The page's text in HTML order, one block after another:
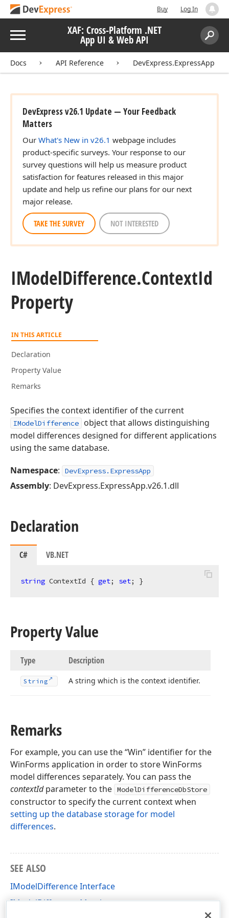
Buy Log In
Menu XAF: Cross-Platform .NET
App UI & Web API
Search:
Docs API Reference DevExpress.ExpressApp
DevExpress v26.1 Update — Your Feedback
Matters
Our What's New in v26.1 webpage includes
product-specific surveys. Your response to our
survey questions will help us measure product
satisfaction for features released in this major
update and help us refine our plans for our next
major release.
TAKE THE SURVEY NOT INTERESTED
IModelDifference.ContextId
Property
IN THIS ARTICLE
Declaration
Property Value
Remarks
Specifies the context identifier of the current
IModelDifference
object that allows distinguishing
model differences designed for different applications
using the same database.
Namespace: DevExpress.ExpressApp
Assembly: DevExpress.ExpressApp.v26.1.dll
Declaration
C# VB.NET
string ContextId { get; set; }
Property Value
Type Description
String A string which is the context identifier.
Remarks
For example, you can use the “Win” identifier for the
WinForms application in order to store WinForms
model differences separately. You can pass the
contextIdparameter to the ModelDifferenceDbStore
constructor to specify the current context when
setting up the database storage for model
differences.
SEE ALSO
IModelDifference Interface
IModelDifference Members